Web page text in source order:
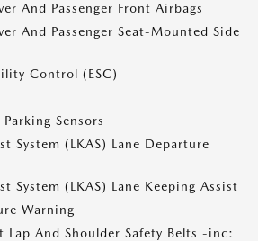
And Passenger Front Airbags
And Passenger Seat-Mounted Side
Control (ESC)
Sensors
System (LKAS) Lane Departure
System (LKAS) Lane Keeping Assist
Warning
Lap And Shoulder Safety Belts -inc: